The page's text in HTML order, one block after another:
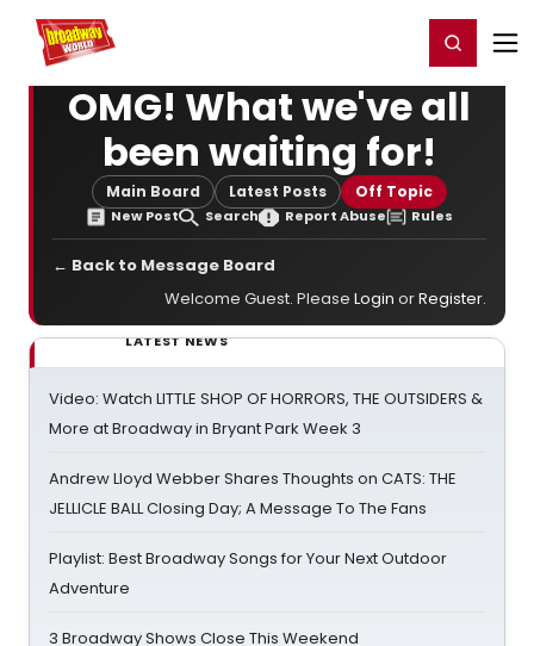
Home For You Register/Login
OMG! What we've all
been waiting for!
Main Board Latest Posts Off Topic
New Post Search Report Abuse Rules
← Back to Message Board
Welcome Guest. Please Login orRegister.
LATEST NEWS
Video: Watch LITTLE SHOP OF HORRORS, THE OUTSIDERS &
More at Broadway in Bryant Park Week 3
Andrew Lloyd Webber Shares Thoughts on CATS: THE
JELLICLE BALL Closing Day; A Message To The Fans
Playlist: Best Broadway Songs for Your Next Outdoor
Adventure
3 Broadway Shows Close This Weekend